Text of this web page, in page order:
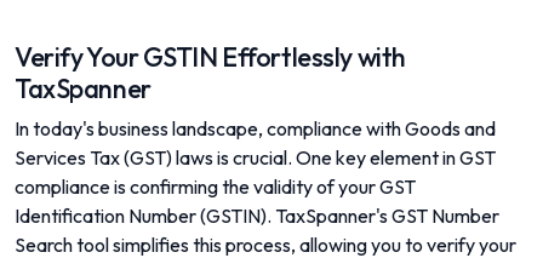
Verify Your GSTIN Effortlessly with
TaxSpanner
In today's business landscape, compliance with Goods and
Services Tax (GST) laws is crucial. One key element in GST
compliance is confirming the validity of your GST
Identification Number (GSTIN). TaxSpanner's GST Number
Search tool simplifies this process, allowing you to verify your